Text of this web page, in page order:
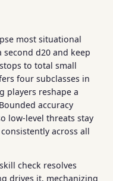
most situational
d20 and keep
to total small
four subclasses in
players reshape a
accuracy
low-level threats stay
across all
check resolves
drives it, mechanizing